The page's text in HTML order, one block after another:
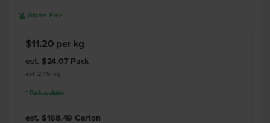
K Gluten Free
$11.20 per kg
est. $24.07 Pack
est 2.15 kg
1 Pack available
est. $168.49 Carton